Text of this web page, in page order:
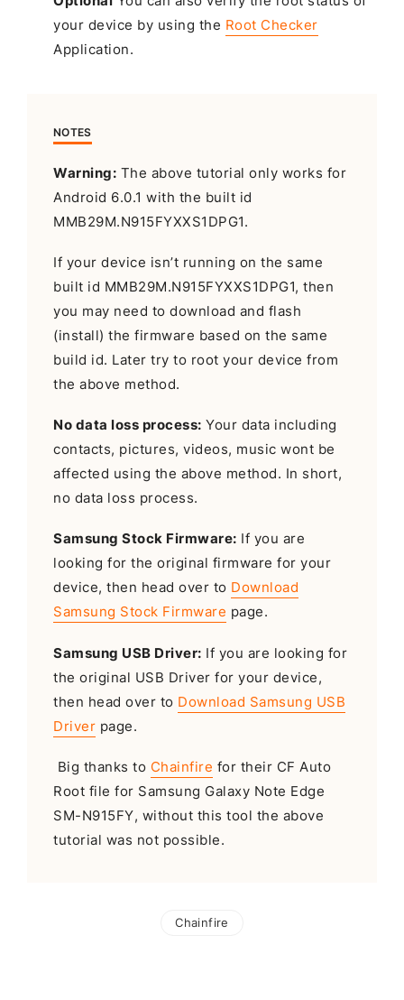
your device by using the Root Checker
Application.
NOTES
Warning: The above tutorial only works for
Android 6.0.1 with the built id
MMB29M.N915FYXXS1DPG1.
If your device isn’t running on the same
built id MMB29M.N915FYXXS1DPG1, then
you may need to download and flash
(install) the firmware based on the same
build id. Later try to root your device from
the above method.
No data loss process: Your data including
contacts, pictures, videos, music wont be
affected using the above method. In short,
no data loss process.
Samsung Stock Firmware: If you are
looking for the original firmware for your
device, then head over to Download
Samsung Stock Firmware page.
Samsung USB Driver: If you are looking for
the original USB Driver for your device,
then head over to Download Samsung USB
Driver page.
Big thanks to Chainfire for their CF Auto
Root file for Samsung Galaxy Note Edge
SM-N915FY, without this tool the above
tutorial was not possible.
Chainfire